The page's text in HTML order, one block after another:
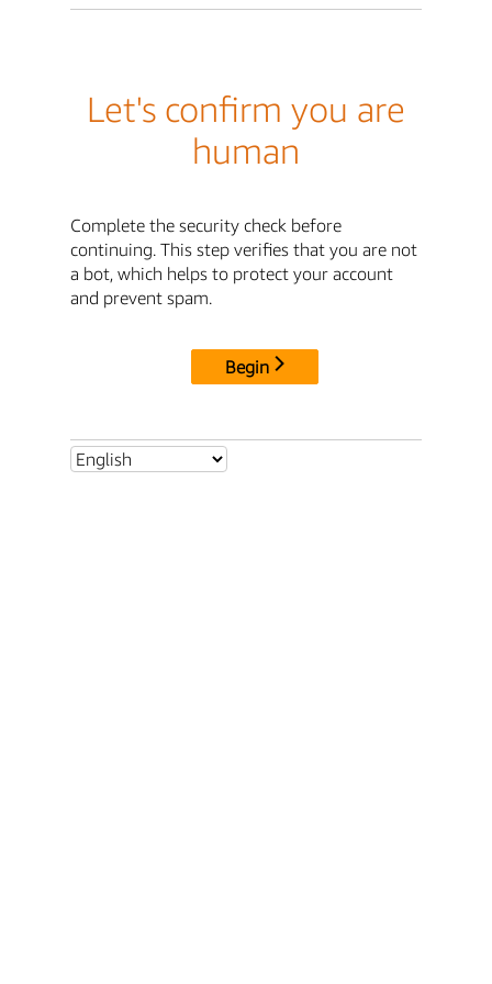
Let's confirm you are
human
Complete the security check before
continuing. This step verifies that you are not
a bot, which helps to protect your account
and prevent spam.
Begin